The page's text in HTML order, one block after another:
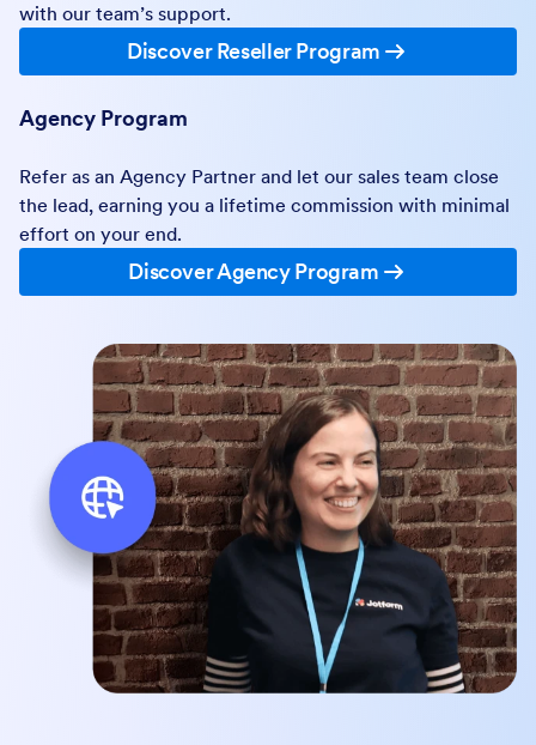
with our team’s support.
Discover Reseller Program
Agency Program
Refer as an Agency Partner and let our sales team close
the lead, earning you a lifetime commission with minimal
effort on your end.
Discover Agency Program